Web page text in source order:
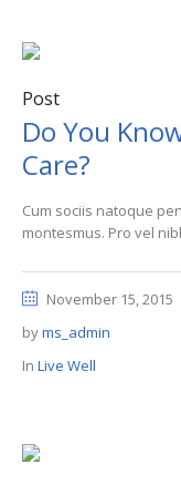
Post
Do You
Care?
Cum sociis natoque
montesmus. Pro vel
November 15, 2015
byms_admin
In Live Well